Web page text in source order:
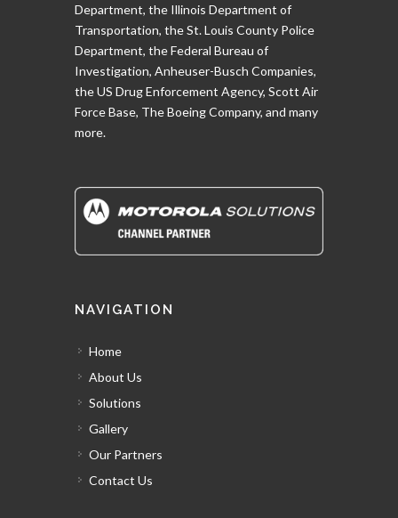
Department, the Illinois Department of
Transportation, the St. Louis County Police
Department, the Federal Bureau of
Investigation, Anheuser-Busch Companies,
the US Drug Enforcement Agency, Scott Air
Force Base, The Boeing Company, and many
more.
NAVIGATION
Home
About Us
Solutions
Gallery
Our Partners
Contact Us